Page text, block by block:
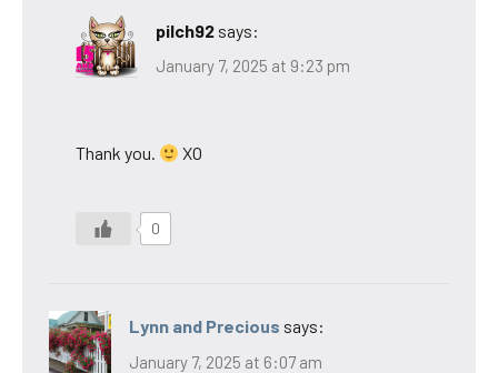
pilch92 says:
January 7, 2025 at 9:23 pm
Thank you. XO
0
Lynn and Precious says:
January 7, 2025 at 6:07 am